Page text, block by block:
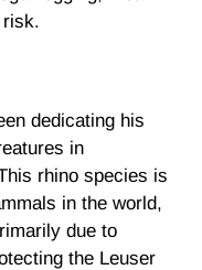
dedicating his
in
rhino species is
in the world,
due to
the Leuser